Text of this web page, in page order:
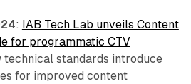
: IAB Tech Lab unveils Content
for programmatic CTV
standards introduce
for improved content